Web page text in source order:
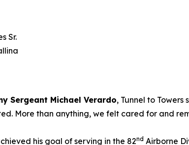
Sr.
Sergeant Michael Verardo, Tunnel to
More than anything, we felt cared for and
his goal of serving in the 82nd Airborne